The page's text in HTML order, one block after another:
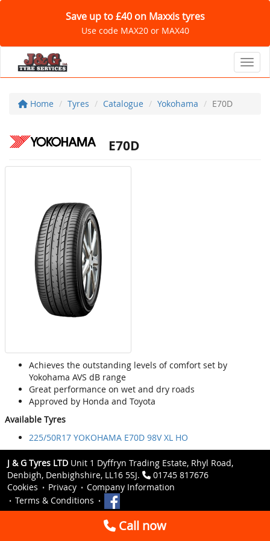
Save up to £40 on Maxxis tyres
Use code MAX20 or MAX40
Home Tyres Catalogue Yokohama E70D
E70D
Achieves the outstanding levels of comfort set by
Yokohama AVS dB range
Great performance on wet and dry roads
Approved by Honda and Toyota
Available Tyres
225/50R17 YOKOHAMA E70D 98V XL HO
J & G Tyres LTD Unit 1 Dyffryn Trading Estate, Rhyl Road,
Denbigh, Denbighshire, LL16 5SJ.
01745 817676
Cookies
Privacy
Company Information
Terms & Conditions
Call now